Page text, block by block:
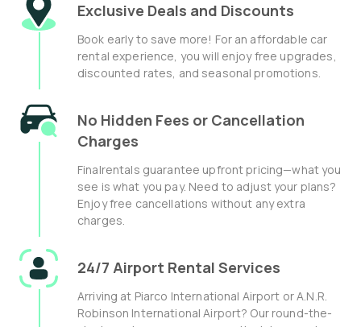
Exclusive Deals and Discounts
Book early to save more! For an affordable car
rental experience, you will enjoy free upgrades,
discounted rates, and seasonal promotions.
No Hidden Fees or Cancellation
Charges
Finalrentals guarantee upfront pricing—what you
see is what you pay. Need to adjust your plans?
Enjoy free cancellations without any extra
charges.
24/7 Airport Rental Services
Arriving at Piarco International Airport or A.N.R.
Robinson International Airport? Our round-the-